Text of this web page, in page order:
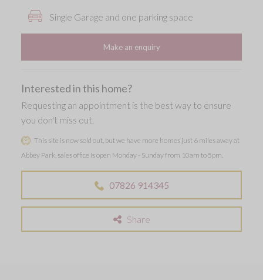
Single Garage and one parking space
Make an enquiry
Interested in this home?
Requesting an appointment is the best way to ensure
you don't miss out.
This site is now sold out, but we have more homes just 6 miles away at
Abbey Park, sales office is open Monday - Sunday from 10am to 5pm.
07826 914345
Share